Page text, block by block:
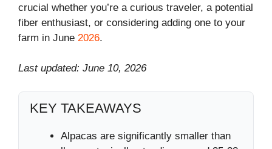
crucial whether you’re a curious traveler, a potential
fiber enthusiast, or considering adding one to your
farm in June 2026.
Last updated: June 10, 2026
KEY TAKEAWAYS
Alpacas are significantly smaller than